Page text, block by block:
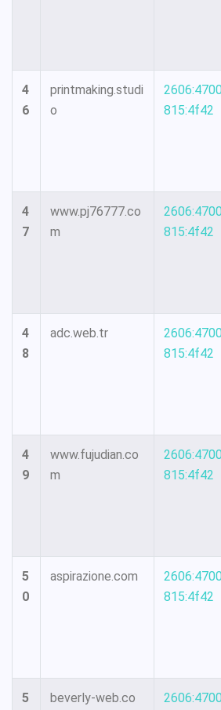
4
6
printmaking.studi
o
815:4f42
4
7
www.pj76777.co
m
815:4f42
4
8
adc.web.tr
815:4f42
4
9
www.fujudian.co
m
815:4f42
5
0
aspirazione.com
815:4f42
5
beverly-web.co